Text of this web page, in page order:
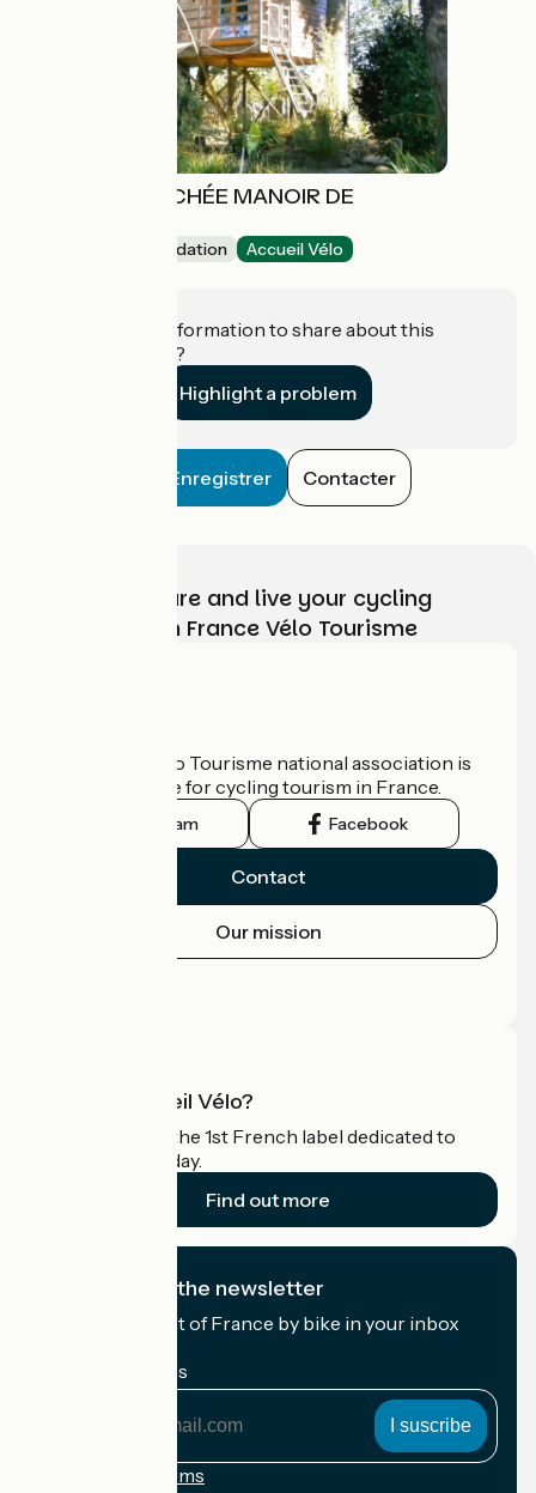
PÊCHERIE PERCHÉE MANOIR DE
Unusual accommodation Accueil Vélo
Do you have information to share about this
establishment?
Highlight a problem
Enregistrer Contacter
Choose, prepare and live your cycling
adventure with France Vélo Tourisme
The France Vélo Tourisme national association is
the official guide for cycling tourism in France.
Instagram Facebook
Contact
Our mission
What is Accueil Vélo?
Accueil Vélo is the 1st French label dedicated to
cyclists on holiday.
Find out more
I subscribe to the newsletter
Receive the best of France by bike in your inbox
My email address
Registration terms